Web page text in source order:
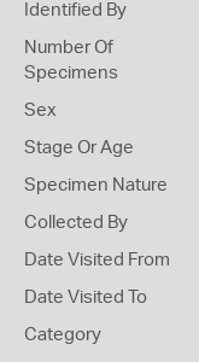
Identified By
Number Of
Specimens
Sex
Stage Or Age
Specimen Nature
Collected By
Date Visited From
Date Visited To
Category